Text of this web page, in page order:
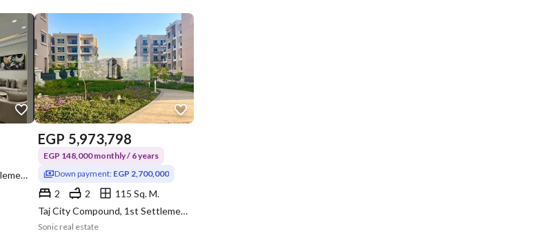
Taj City Compound, 1st Settlement, New Cairo, Cairo
EGP 5,973,798
EGP 148,000 monthly / 6 years
Down payment: EGP 2,700,000
2 2
115 Sq. M.
Taj City Compound, 1st Settlement, New Cairo, Cairo
Sonic real estate